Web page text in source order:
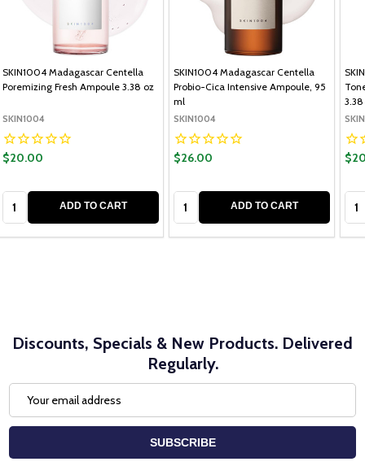
SKIN1004 Madagascar Centella
Poremizing Fresh Ampoule 3.38 oz
SKIN1004
$20.00
ADD TO CART
SKIN1004 Madagascar Centella
Probio-Cica Intensive Ampoule, 95
ml
SKIN1004
$26.00
ADD TO CART
Discounts, Specials & New Products. Delivered
Regularly.
Address
SUBSCRIBE